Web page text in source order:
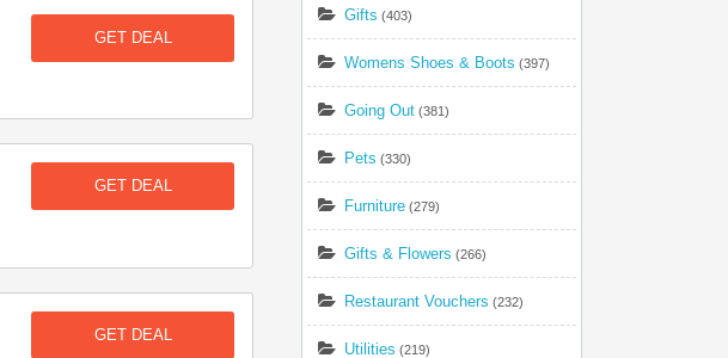
GET DEAL
GET DEAL
GET DEAL
Gifts (403)
Womens Shoes & Boots (397)
Going Out (381)
Pets (330)
Furniture (279)
Gifts & Flowers (266)
Restaurant Vouchers (232)
Utilities (219)